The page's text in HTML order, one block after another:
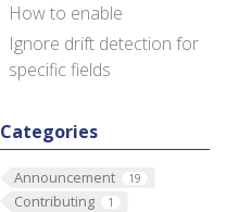
How to enable
Ignore drift detection for
specific fields
Categories
Announcement 19
Contributing 1